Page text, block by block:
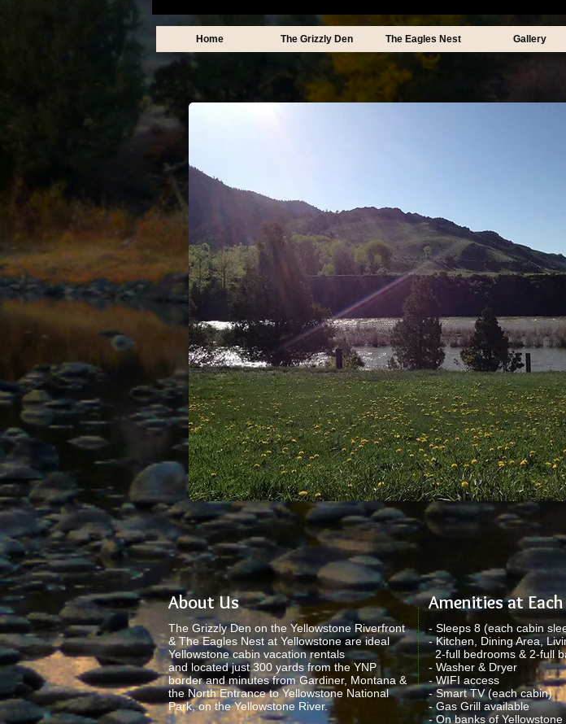
Home The Grizzly Den The Eagles Nest Gallery
About Us
The Grizzly Den on the Yellowstone Riverfront
& The Eagles Nest at Yellowstone are ideal
Yellowstone cabin vacation rentals
and located just 300 yards from the YNP
border and minutes from Gardiner, Montana &
the North Entrance to Yellowstone National
Park, on the Yellowstone River.
Amenities at
- Sleeps 8 (each cabin
- Kitchen, Dining Area,
2-full bedrooms & 2-full
- Washer & Dryer
- WIFI access
- Smart TV (each cabin)
- Gas Grill available
- On banks of Yellowstone